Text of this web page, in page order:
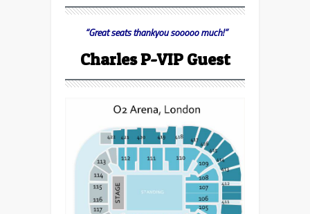
“Great seats thankyou sooooo much!”
Charles P-VIP Guest